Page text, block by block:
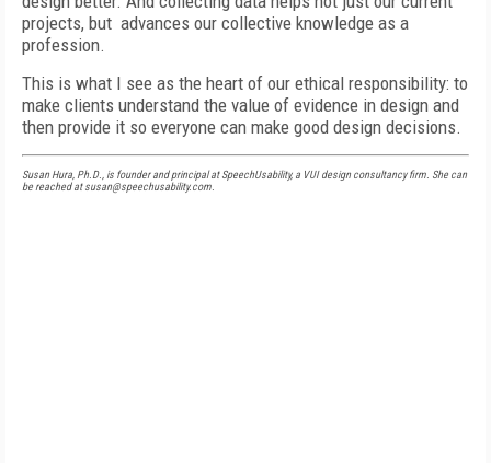
projects, but advances our collective knowledge as a
profession.
This is what I see as the heart of our ethical responsibility: to
make clients understand the value of evidence in design and
then provide it so everyone can make good design decisions.
Susan Hura, Ph.D., is founder and principal at SpeechUsability, a VUI design consultancy firm. She can
be reached at susan@speechusability.com.